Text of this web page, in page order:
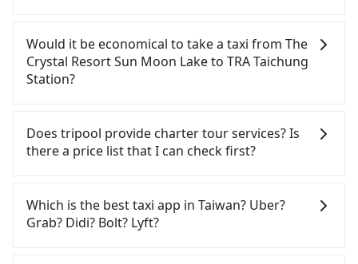
can be printed out for reimbursement or saved as
a PDF.
confident in your driving skills, and you do not
need to rest in the car (since you will be the one
driving), and most importantly, if you plan to make
the Nantou County area, is likely your cheapest
option. After registering on the iRent app, you can
rent a small car for NT$115-205 per hour with an
estimated cost from The Crystal Resort Sun Moon
Lake to TRA Taichung Station is between NT$1100
and NT$1600 (the price difference depends on
Would it be economical to take a taxi from The
Crystal Resort Sun Moon Lake to TRA Taichung
Station?
County area, you can use apps to hail a cab from
55688 Taiwan Taxi and Yoxi, and if you cannot hail
a cab on the street, you can also consider calling
Township, Nantou County, 日月星光計程車 to try to
book a ride. Based on the meter, the estimated
fare is between NT$1,625 and 2,400, but you could
Does tripool provide charter tour services? Is
there a price list that I can check first?
services all around the island, including TRA
Taichung Station and The Crystal Resort Sun Moon
Lake. Tourists are welcome to choose from point-
Which is the best taxi app in Taiwan? Uber?
Grab? Didi? Bolt? Lyft?